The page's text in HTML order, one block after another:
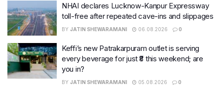
NHAI declares Lucknow-Kanpur Expressway
toll-free after repeated cave-ins and slippages
BY JATIN SHEWARAMANI 06.08.2026 0
Keffi’s new Patrakarpuram outlet is serving
every beverage for just ₹8 this weekend; are
you in?
BY JATIN SHEWARAMANI 05.08.2026 0